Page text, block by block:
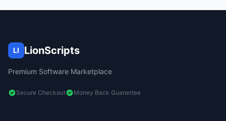
LI LionScripts
Premium Software Marketplace
Secure Checkout Money Back Guarantee